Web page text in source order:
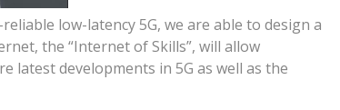
low-latency 5G, we are able to design a
the “Internet of Skills”, will allow
latest developments in 5G as well as the